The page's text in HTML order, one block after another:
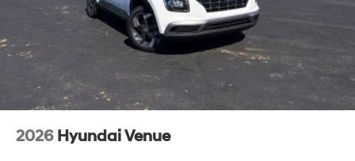
2026 Hyundai Venue